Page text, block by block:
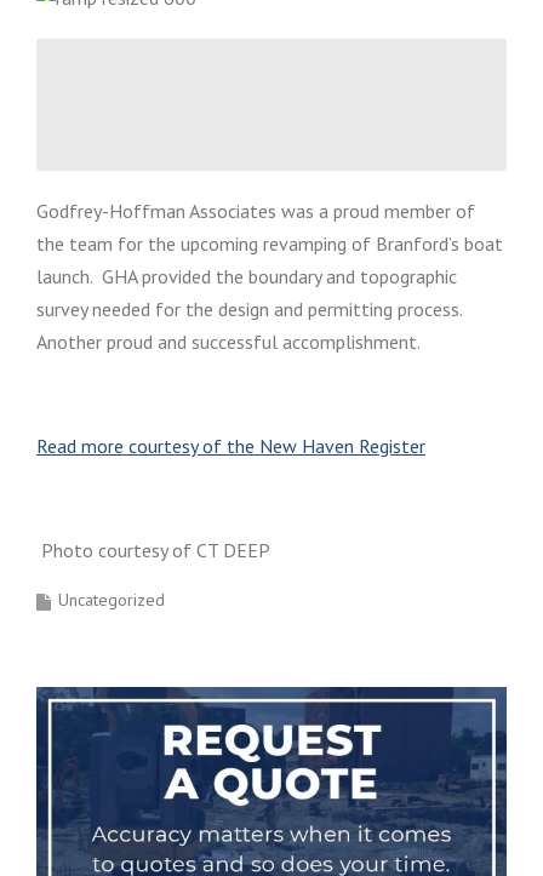
Godfrey-Hoffman Associates was a proud member of
the team for the upcoming revamping of Branford’s boat
launch. GHA provided the boundary and topographic
survey needed for the design and permitting process.
Another proud and successful accomplishment.
Read more courtesy of the New Haven Register
Photo courtesy of CT DEEP
Uncategorized